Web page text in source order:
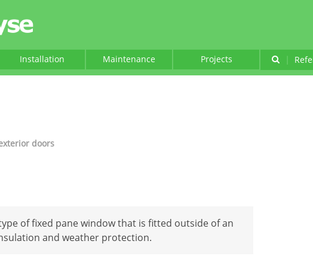
Installation Maintenance Projects |
doors
of fixed pane window that is fitted outside of an
and weather protection.